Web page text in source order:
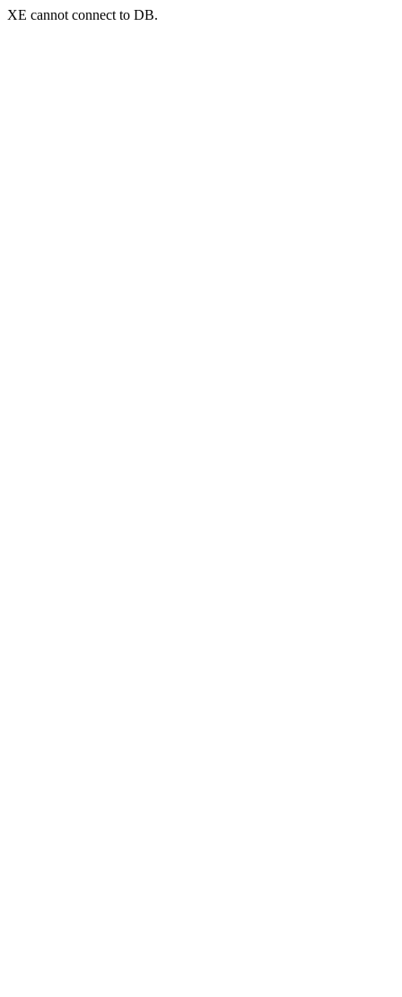
XE cannot connect to DB.